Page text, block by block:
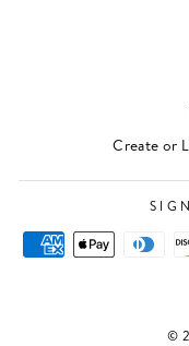
ENTER
YOUR
EMAIL
SUBSCRIBE
Create or
©